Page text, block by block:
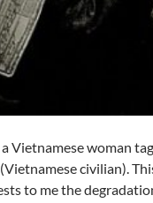
Vietnamese woman
civilian).
to me the